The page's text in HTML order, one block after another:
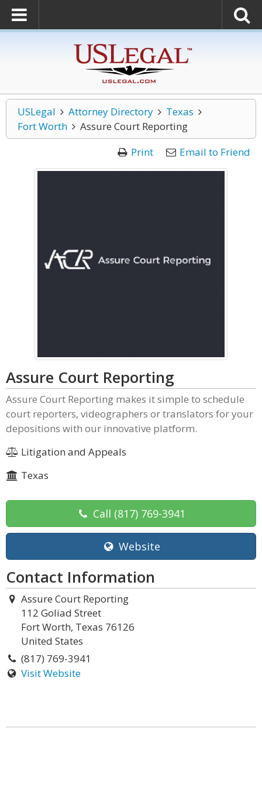
USLegal Attorney Directory
Texas
Fort Worth
Assure Court Reporting
Print
Email to Friend
Assure Court Reporting
Assure Court Reporting makes it simple to schedule
court reporters, videographers or translators for your
depositions with our innovative platform.
Litigation and Appeals
Texas
Call (817) 769-3941
Website
Contact Information
Assure Court Reporting
112 Goliad Street
Fort Worth, Texas 76126
United States
(817) 769-3941
Visit Website